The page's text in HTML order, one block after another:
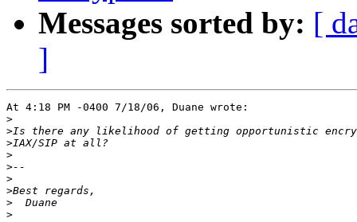
Messages sorted by: [
]
At 4:18 PM -0400 7/18/06, Duane wrote:
>
>
>
>
>
>
>
>
>